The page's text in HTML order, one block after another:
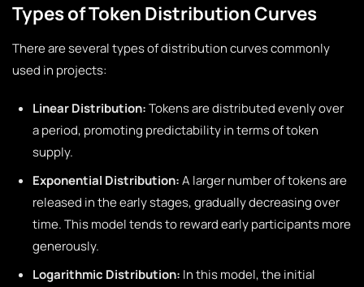
Types of Token Distribution Curves
There are several types of distribution curves commonly
used in projects:
Linear Distribution:Tokens are distributed evenly over
a period, promoting predictability in terms of token
supply.
Exponential Distribution:A larger number of tokens are
released in the early stages, gradually decreasing over
time. This model tends to reward early participants more
generously.
Logarithmic Distribution: In this model, the initial